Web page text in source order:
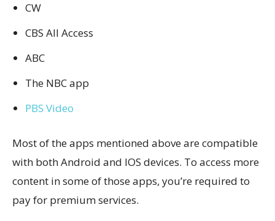
CW
CBS All Access
ABC
The NBC app
PBS Video
Most of the apps mentioned above are compatible
with both Android and IOS devices. To access more
content in some of those apps, you’re required to
pay for premium services.